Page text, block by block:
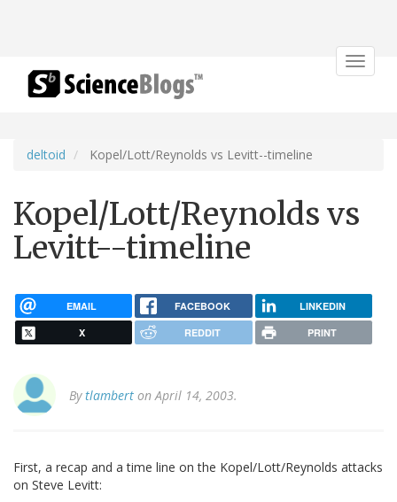
Toggle
deltoid Kopel/Lott/Reynolds vs Levitt--timeline
Kopel/Lott/Reynolds vs
Levitt--timeline
EMAIL FACEBOOK LINKEDIN
X REDDIT PRINT
Bytlambert on April 14, 2003.
First, a recap and a time line on the Kopel/Lott/Reynolds attacks
on Steve Levitt: